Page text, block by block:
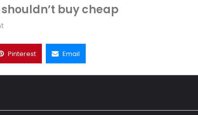
buy cheap
Pinterest Email